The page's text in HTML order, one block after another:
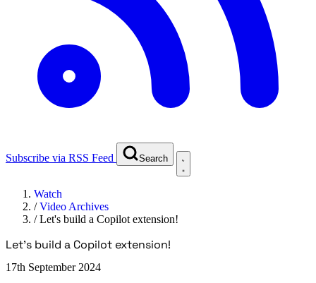
Subscribe via RSS Feed Search
Watch
/Video Archives
/Let's build a Copilot extension!
Let's build a Copilot extension!
17th September 2024